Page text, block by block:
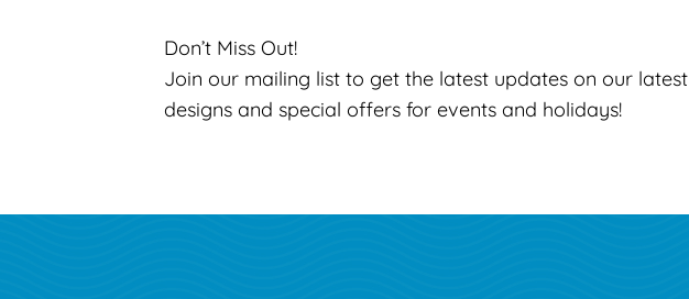
Don’t Miss Out!
Join our mailing list to get the latest updates on our latest
designs and special offers for events and holidays!